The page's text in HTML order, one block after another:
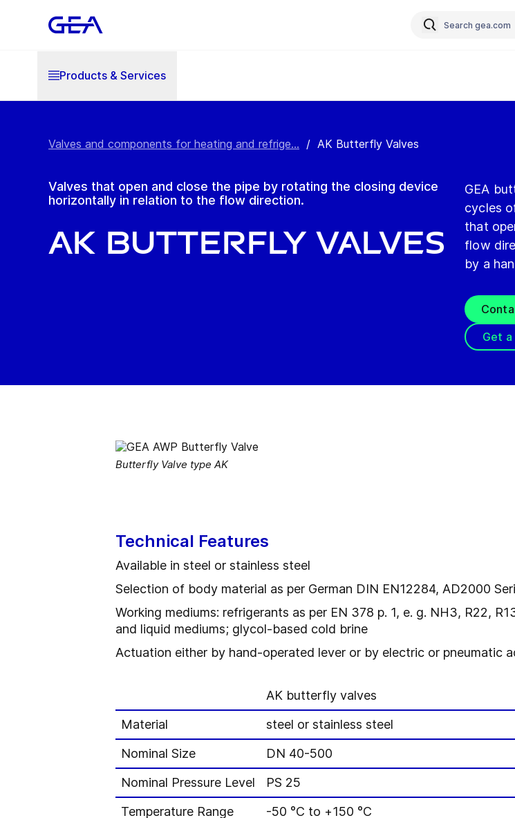
Products & Services
Valves and components for heating and refrige... / AK Butterfly Valves
Valves that open and close the pipe by rotating the closing device
horizontally in relation to the flow direction.
AK Butterfly Valves
GEA
cycles
that
flow
by a
Get
Butterfly Valve type AK
Technical Features
Available in steel or stainless steel
Selection of body material as per German DIN EN12284, AD2000
Working mediums: refrigerants as per EN 378 p. 1, e. g. NH3, R22,
and liquid mediums; glycol-based cold brine
Actuation either by hand-operated lever or by electric or pneumatic
AK butterfly valves
Material
steel or stainless steel
Nominal Size
DN 40-500
Nominal Pressure Level
PS 25
Temperature Range
-50 °C to +150 °C